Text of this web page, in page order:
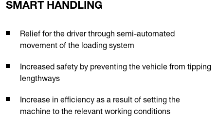
SMART HANDLING
Relief for the driver through semi-automated
movement of the loading system
Increased safety by preventing the vehicle from tipping
lengthways
Increase in efficiency as a result of setting the
machine to the relevant working conditions